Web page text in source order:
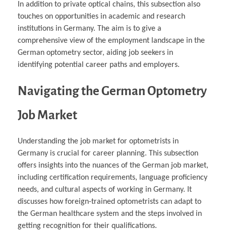
In addition to private optical chains, this subsection also
touches on opportunities in academic and research
institutions in Germany. The aim is to give a
comprehensive view of the employment landscape in the
German optometry sector, aiding job seekers in
identifying potential career paths and employers.
Navigating the German Optometry
Job Market
Understanding the job market for optometrists in
Germany is crucial for career planning. This subsection
offers insights into the nuances of the German job market,
including certification requirements, language proficiency
needs, and cultural aspects of working in Germany. It
discusses how foreign-trained optometrists can adapt to
the German healthcare system and the steps involved in
getting recognition for their qualifications.